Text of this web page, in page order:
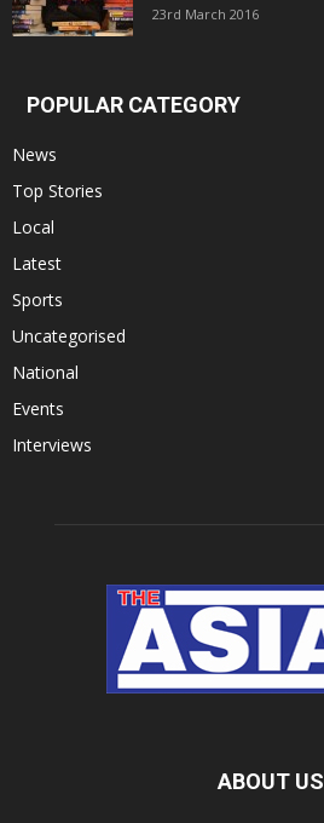
23rd March 2016
POPULAR CATEGORY
News
Top Stories
Local
Latest
Sports
Uncategorised
National
Events
Interviews
ABOUT US